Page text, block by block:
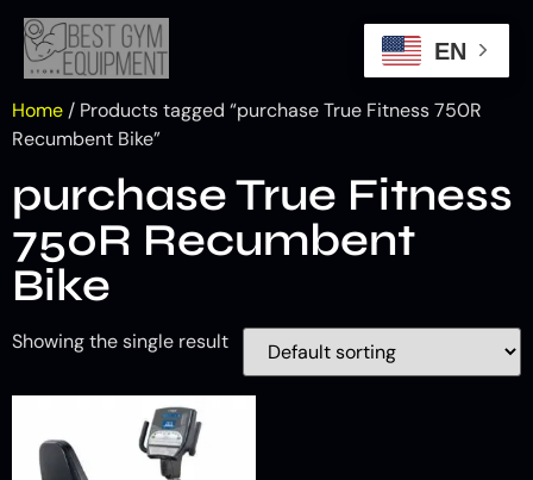
Home / Products tagged “purchase True Fitness 750R
Recumbent Bike”
purchase True Fitness
750R Recumbent
Bike
Showing the single result
EN